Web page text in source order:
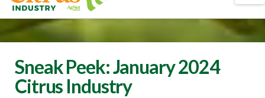
Sneak Peek: January 2024
Citrus Industry